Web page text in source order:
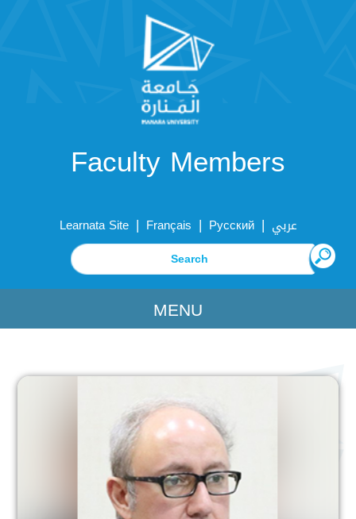
Faculty Members
Learnata Site | Français | Русский | عربي
MENU